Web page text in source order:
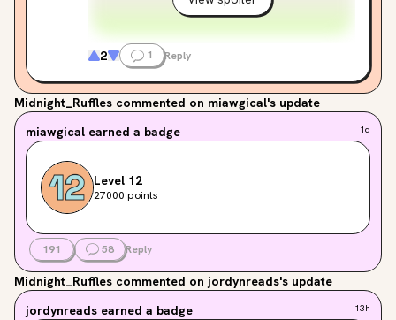
2 1 Reply
Midnight_Ruffles commented on miawgical's update
miawgical earned a badge 1d
Level 12
27000 points
191 58 Reply
Midnight_Ruffles commented on jordynreads's update
jordynreads earned a badge 13h